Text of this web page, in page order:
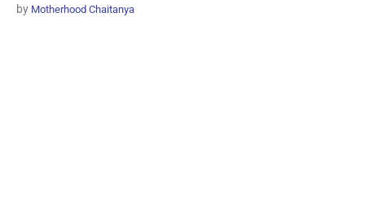
by Motherhood Chaitanya